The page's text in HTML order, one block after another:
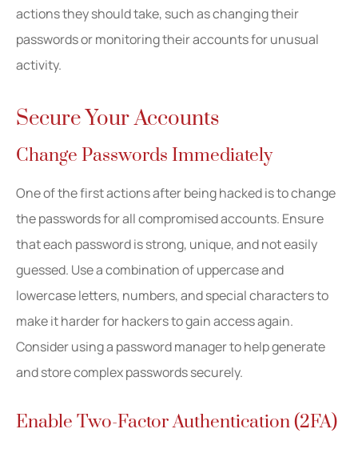
actions they should take, such as changing their
passwords or monitoring their accounts for unusual
activity.
Secure Your Accounts
Change Passwords Immediately
One of the first actions after being hacked is to change
the passwords for all compromised accounts. Ensure
that each password is strong, unique, and not easily
guessed. Use a combination of uppercase and
lowercase letters, numbers, and special characters to
make it harder for hackers to gain access again.
Consider using a password manager to help generate
and store complex passwords securely.
Enable Two-Factor Authentication (2FA)